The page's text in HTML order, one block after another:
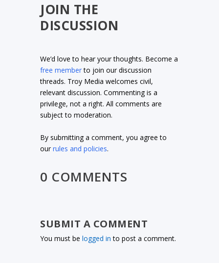
JOIN THE
DISCUSSION
We’d love to hear your thoughts. Become a
free memberto join our discussion
threads. Troy Media welcomes civil,
relevant discussion. Commenting is a
privilege, not a right. All comments are
subject to moderation.
By submitting a comment, you agree to
ourrules and policies.
0 COMMENTS
SUBMIT A COMMENT
You must belogged in to post a comment.